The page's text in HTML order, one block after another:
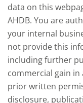
data on this
AHDB. You are
your internal
not provide this
including further
commercial gain
prior written
disclosure,